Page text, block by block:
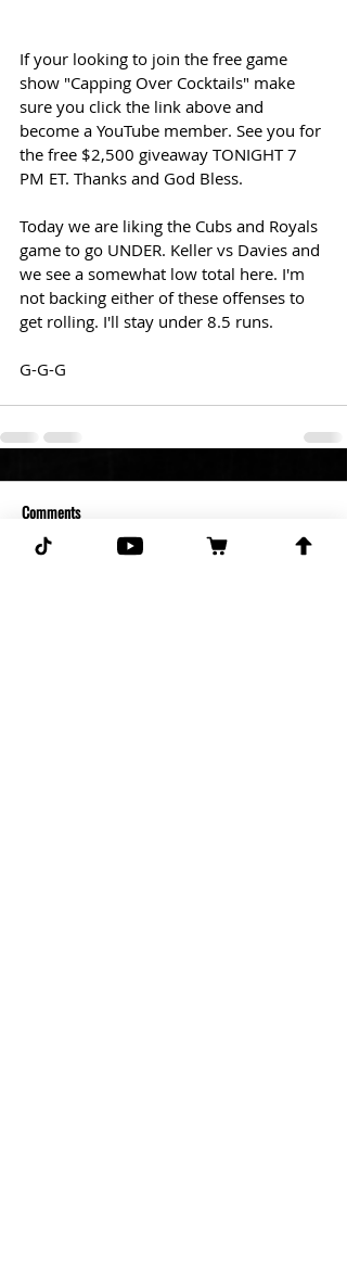
If your looking to join the free game
show "Capping Over Cocktails" make
sure you click the link above and
become a YouTube member. See you for
the free $2,500 giveaway TONIGHT 7
PM ET. Thanks and God Bless.
Today we are liking the Cubs and Royals
game to go UNDER. Keller vs Davies and
we see a somewhat low total here. I'm
not backing either of these offenses to
get rolling. I'll stay under 8.5 runs.
G-G-G
Comments